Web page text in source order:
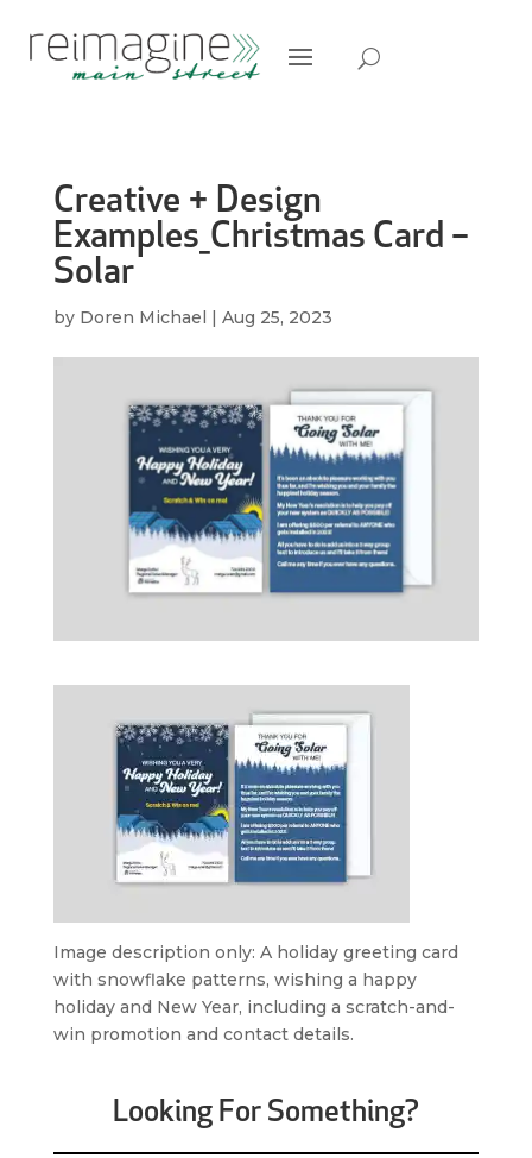
Creative + Design
Examples_Christmas Card –
Solar
by Doren Michael | Aug 25, 2023
Image description only: A holiday greeting card
with snowflake patterns, wishing a happy
holiday and New Year, including a scratch-and-
win promotion and contact details.
Looking For Something?